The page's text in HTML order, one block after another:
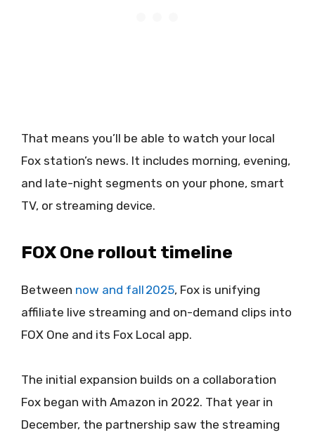
That means you’ll be able to watch your local
Fox station’s news. It includes morning, evening,
and late-night segments on your phone, smart
TV, or streaming device.
FOX One rollout timeline
Between now and fall 2025, Fox is unifying
affiliate live streaming and on-demand clips into
FOX One and its Fox Local app.
The initial expansion builds on a collaboration
Fox began with Amazon in 2022. That year in
December, the partnership saw the streaming